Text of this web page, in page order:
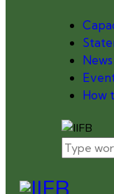
News
How